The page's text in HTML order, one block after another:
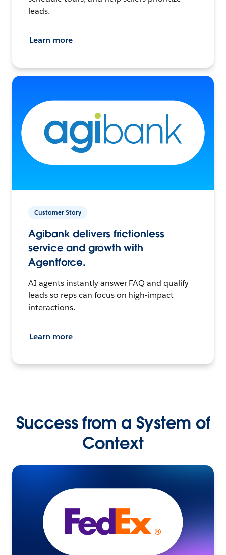
leads.
Learn more
Customer Story
Agibank delivers frictionless
service and growth with
Agentforce.
AI agents instantly answer FAQ and qualify
leads so reps can focus on high-impact
interactions.
Learn more
Success from a System of
Context